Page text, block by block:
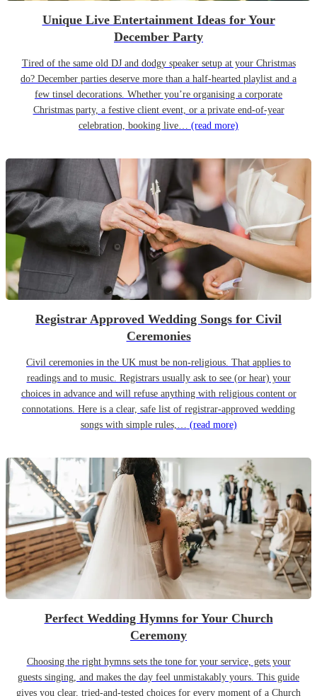
Unique Live Entertainment Ideas for Your
December Party
Tired of the same old DJ and dodgy speaker setup at your Christmas
do? December parties deserve more than a half-hearted playlist and a
few tinsel decorations. Whether you’re organising a corporate
Christmas party, a festive client event, or a private end-of-year
celebration, booking live… (read more)
Registrar Approved Wedding Songs for Civil
Ceremonies
Civil ceremonies in the UK must be non-religious. That applies to
readings and to music. Registrars usually ask to see (or hear) your
choices in advance and will refuse anything with religious content or
connotations. Here is a clear, safe list of registrar-approved wedding
songs with simple rules,… (read more)
Perfect Wedding Hymns for Your Church
Ceremony
Choosing the right hymns sets the tone for your service, gets your
guests singing, and makes the day feel unmistakably yours. This guide
gives you clear, tried-and-tested choices for every moment of a Church